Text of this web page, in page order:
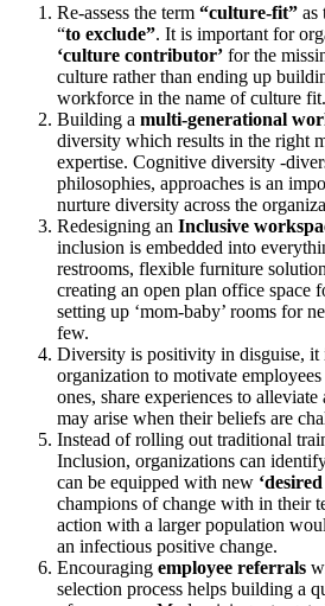
Re-assess the term “culture-fit” as
“to exclude”. It is important for
‘culture contributor’ for the
culture rather than ending up
workforce in the name of culture fit.
Building a multi-generational
diversity which results in the right
expertise. Cognitive diversity -
philosophies, approaches is an
nurture diversity across the
Redesigning an Inclusive
inclusion is embedded into
restrooms, flexible furniture
creating an open plan office space
setting up ‘mom-baby’ rooms for
few.
Diversity is positivity in disguise, it
organization to motivate
ones, share experiences to
may arise when their beliefs are
Instead of rolling out traditional
Inclusion, organizations can
can be equipped with new
champions of change with in their
action with a larger population
an infectious positive change.
Encouraging employee referrals
selection process helps building a